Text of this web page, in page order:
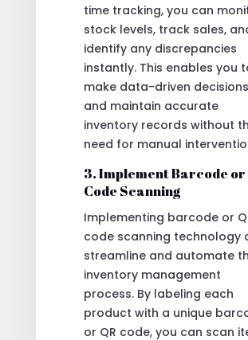
time tracking, you can
stock levels, track sales,
identify any discrepancies
instantly. This enables you
make data-driven decisions
and maintain accurate
inventory records without
need for manual
3. Implement Barcode or
Code Scanning
Implementing barcode or
code scanning technology
streamline and automate
inventory management
process. By labeling each
product with a unique
or QR code, you can scan